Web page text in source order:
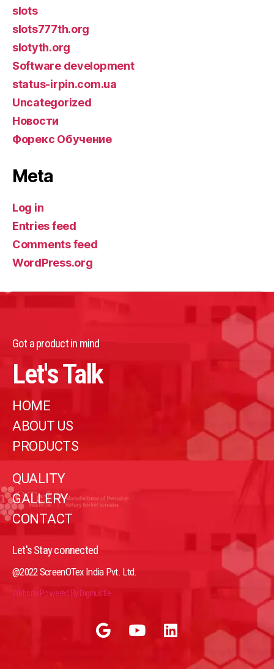
slots
slots777th.org
slotyth.org
Software development
status-irpin.com.ua
Uncategorized
Новости
Форекс Обучение
Meta
Log in
Entries feed
Comments feed
WordPress.org
Got a product in mind
Let's Talk
HOME
ABOUT US
PRODUCTS
QUALITY
GALLERY
CONTACT
Let's Stay connected
@2022 ScreenOTex India Pvt. Ltd.
Website Powered By Digihustle